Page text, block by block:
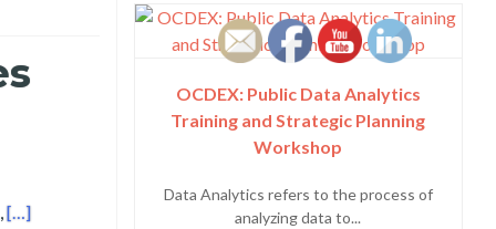
Read more about Layertech and Makati Business Club
[…]
OCDEX: Public Data Analytics
Training and Strategic Planning
Workshop
Data Analytics refers to the process of
analyzing data to...